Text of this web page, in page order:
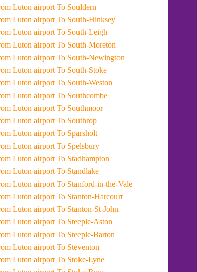
Taxi From Luton airport To Souldern
Taxi From Luton airport To South-Hinksey
Taxi From Luton airport To South-Leigh
Taxi From Luton airport To South-Moreton
Taxi From Luton airport To South-Newington
Taxi From Luton airport To South-Stoke
Taxi From Luton airport To South-Weston
Taxi From Luton airport To Southcombe
Taxi From Luton airport To Southmoor
Taxi From Luton airport To Southrop
Taxi From Luton airport To Sparsholt
Taxi From Luton airport To Spelsbury
Taxi From Luton airport To Stadhampton
Taxi From Luton airport To Standlake
Taxi From Luton airport To Stanford-in-the-Vale
Taxi From Luton airport To Stanton-Harcourt
Taxi From Luton airport To Stanton-St-John
Taxi From Luton airport To Steeple-Aston
Taxi From Luton airport To Steeple-Barton
Taxi From Luton airport To Steventon
Taxi From Luton airport To Stoke-Lyne